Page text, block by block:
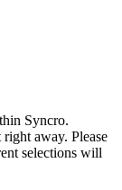
Syncro.
right away. Please
selections will